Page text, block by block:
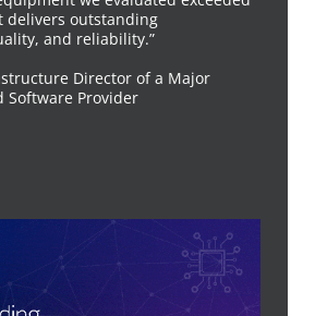
delivers outstanding
and reliability.”
Director of a Major
Software Provider